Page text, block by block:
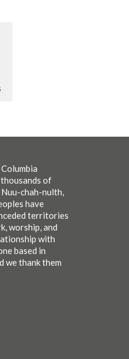
of
chah-nulth,
have
territories
worship, and
with
based in
we thank them